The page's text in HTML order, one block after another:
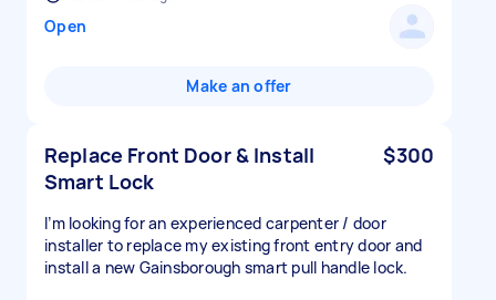
Open
Make an offer
Replace Front Door & Install
Smart Lock
$300
I’m looking for an experienced carpenter / door
installer to replace my existing front entry door and
install a new Gainsborough smart pull handle lock.